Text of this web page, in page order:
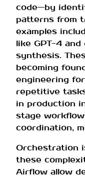
code—by
patterns from
examples
like GPT-4
synthesis.
becoming
engineering
repetitive
in production
stage
coordination,
Orchestration
these
Airflow allow